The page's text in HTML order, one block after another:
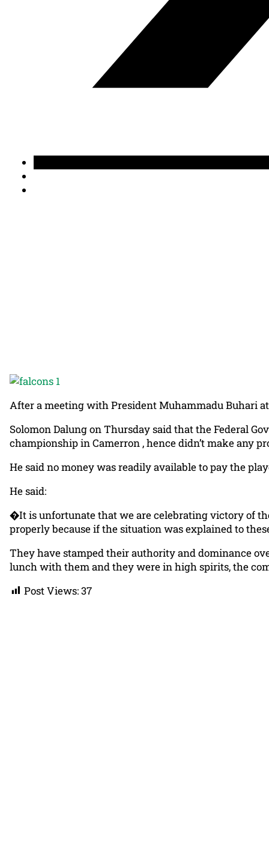
After a meeting with President Muhammadu Buhari
Solomon Dalung on Thursday said that the Federal
championship in Camerron , hence didn’t make any
He said no money was readily available to pay the
He said:
�It is unfortunate that we are celebrating victory of
properly because if the situation was explained to
They have stamped their authority and dominance
lunch with them and they were in high spirits, the
Post Views:37